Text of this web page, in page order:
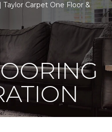
Carpet One Floor &